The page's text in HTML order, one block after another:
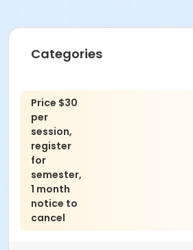
Categories
Price $30
per
session,
register
for
semester,
1 month
notice to
cancel